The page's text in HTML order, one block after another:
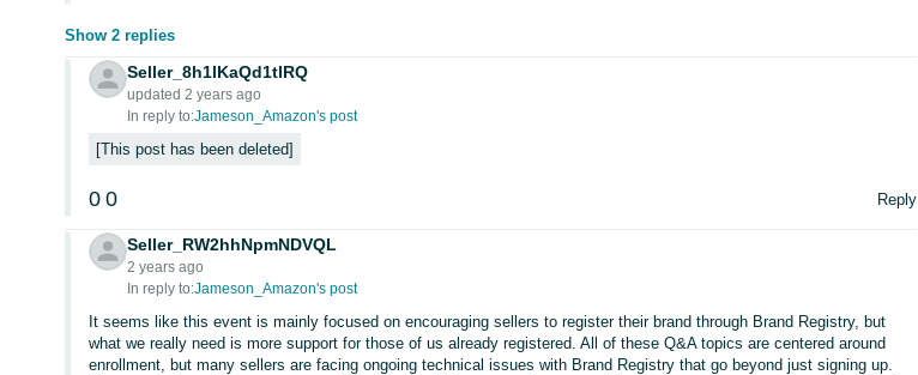
Show 2 replies
Seller_8h1lKaQd1tlRQ
updated 2 years ago
In reply to:Jameson_Amazon's post
This post has been deleted
0 0 Reply
Seller_RW2hhNpmNDVQL
2 years ago
In reply to:Jameson_Amazon's post
It seems like this event is mainly focused on encouraging sellers to register their brand through Brand Registry, but
what we really need is more support for those of us already registered. All of these Q&A topics are centered around
enrollment, but many sellers are facing ongoing technical issues with Brand Registry that go beyond just signing up.